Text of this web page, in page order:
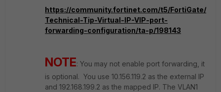
https://community.fortinet.com/t5/FortiGate/
Technical-Tip-Virtual-IP-VIP-port-
forwarding-configuration/ta-p/198143
NOTE: You may not enable port forwarding, it
is optional. You use 10.156.119.2 as the external IP
and 192.168.199.2 as the mapped IP. The VLAN1